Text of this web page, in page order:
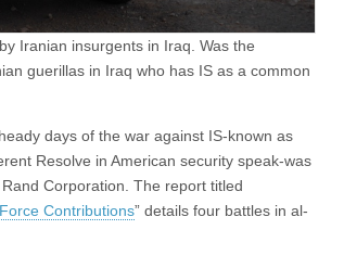
Iranian insurgents in Iraq. Was the
guerillas in Iraq who has IS as a common
days of the war against IS-known as
Resolve in American security speak-was
Corporation. The report titled
Contributions” details four battles in al-